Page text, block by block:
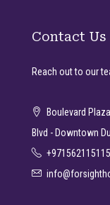
Contact Us
Reach out to our
Boulevard
Blvd - Downtown
+971562115115